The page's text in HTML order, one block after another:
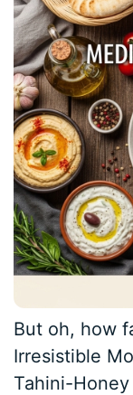
But oh, how
Irresistible
Tahini-